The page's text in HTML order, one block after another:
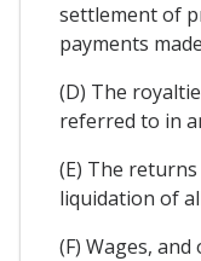
settlement of
payments
(D) The
referred to in
(E) The
liquidation of
(F) Wages,